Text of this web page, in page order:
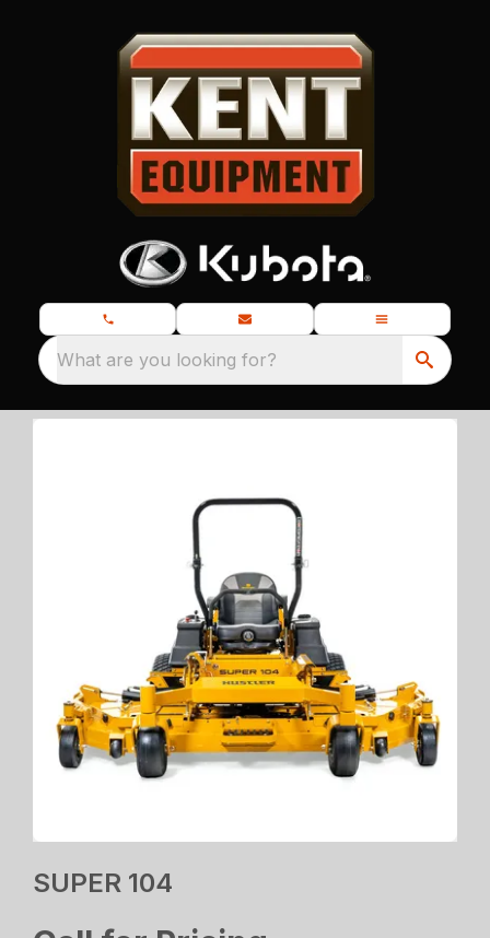
What are you looking for?
SUPER 104